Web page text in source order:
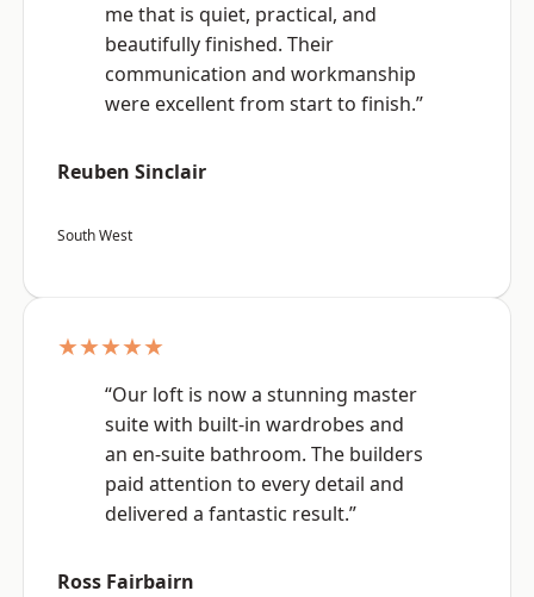
me that is quiet, practical, and
beautifully finished. Their
communication and workmanship
were excellent from start to finish.”
Reuben Sinclair
South West
★★★★★
“Our loft is now a stunning master
suite with built-in wardrobes and
an en-suite bathroom. The builders
paid attention to every detail and
delivered a fantastic result.”
Ross Fairbairn